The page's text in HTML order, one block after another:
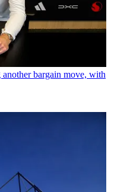
bargain move, with